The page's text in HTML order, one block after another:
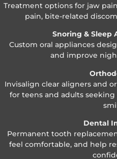
Treatment options for jaw
pain, bite-related
Snoring & Sleep
Custom oral appliances
and improve
Invisalign clear aligners and
for teens and adults
Dental
Permanent tooth
feel comfortable, and help